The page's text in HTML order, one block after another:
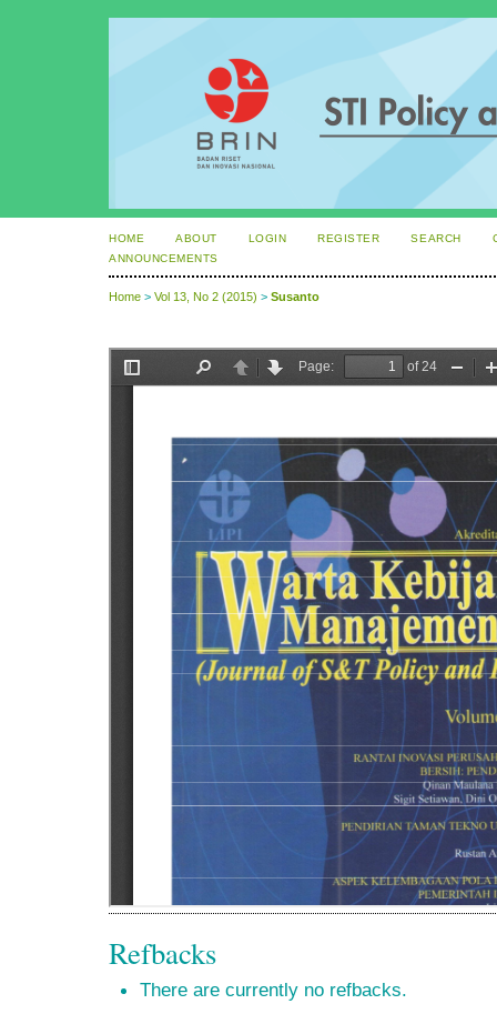
HOME ABOUT LOGIN REGISTER SEARCH
ANNOUNCEMENTS
Home > Vol 13, No 2 (2015) > Susanto
Refbacks
There are currently no refbacks.